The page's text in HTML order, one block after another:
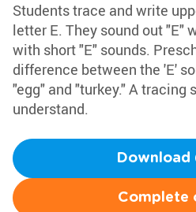
Students trace and write
letter E. They sound out "E"
with short "E" sounds.
difference between the 'E'
"egg" and "turkey." A tracing
understand.
Download
Complete